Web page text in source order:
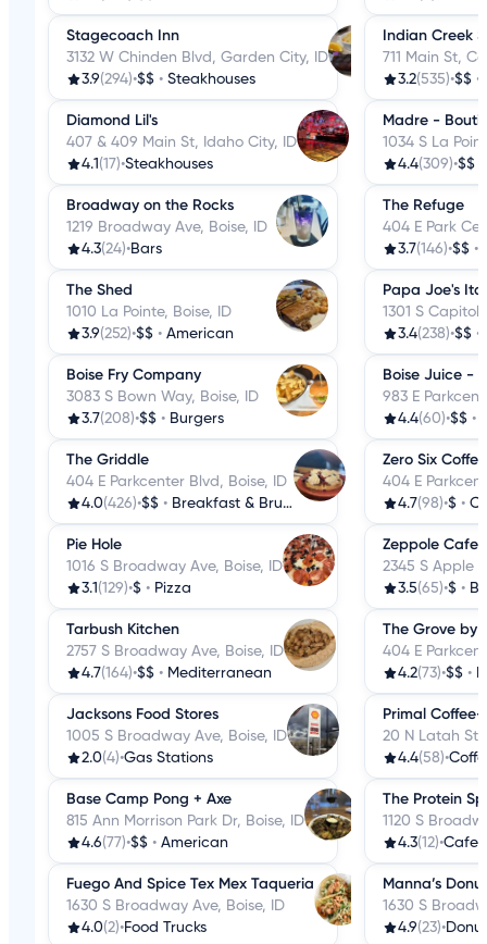
Stagecoach Inn
3132 W Chinden Blvd, Garden City, ID
3.9(294)•$$ • Steakhouses
Diamond Lil's
407 & 409 Main St, Idaho City, ID
4.1 (17)•Steakhouses
Broadway on the Rocks
1219 Broadway Ave, Boise, ID
4.3(24)•Bars
The Shed
1010 La Pointe, Boise, ID
3.9(252)•$$ • American
Boise Fry Company
3083 S Bown Way, Boise, ID
3.7(208)•$$ • Burgers
The Griddle
404 E Parkcenter Blvd, Boise, ID
4.0(426)•$$ • Breakfast & Brunch
Pie Hole
1016 S Broadway Ave, Boise, ID
3.1 (129)•$ • Pizza
Tarbush Kitchen
2757 S Broadway Ave, Boise, ID
4.7(164)•$$ • Mediterranean
Jacksons Food Stores
1005 S Broadway Ave, Boise, ID
2.0(4)•Gas Stations
Base Camp Pong + Axe
815 Ann Morrison Park Dr, Boise, ID
4.6(77)•$$ • American
Fuego And Spice Tex Mex Taqueria
1630 S Broadway Ave, Boise, ID
4.0(2)•Food Trucks
Indian Creek
711 Main St,
3.2(535)•$$ •
Madre -
1034 S La
4.4(309)•$$
The Refuge
404 E Park
3.7(146)•$$ •
Papa Joe's
1301 S Capitol
3.4(238)•$$ •
Boise Juice -
983 E
4.4(60)•$$ •
Zero Six
404 E
4.7(98)•$ •
Zeppole Cafe
2345 S Apple
3.5(65)•$ •
The Grove by
404 E
4.2(73)•$$ •
Primal Coffee-
20 N Latah St,
4.4(58)•
The Protein
1120 S
4.3(12)•Cafes
Manna’s
1630 S
4.9(23)•